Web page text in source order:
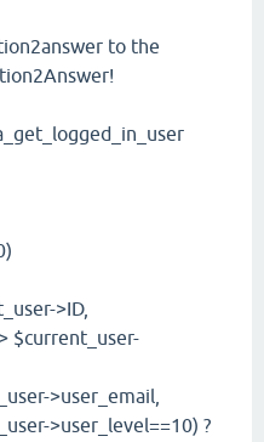
to the
>ID,
>user_email,
>user_level==10) ?